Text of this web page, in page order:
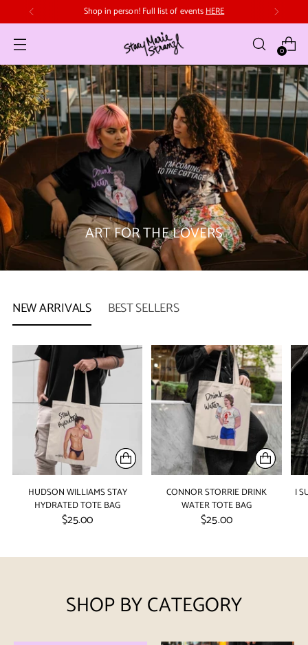
Free domestic shipping in Canada on orders over $70
0
ART FOR THE LOVERS
NEW ARRIVALS BEST SELLERS
HUDSON WILLIAMS STAY
HYDRATED TOTE BAG
$25.00
CONNOR STORRIE DRINK
WATER TOTE BAG
$25.00
I
SHOP BY CATEGORY